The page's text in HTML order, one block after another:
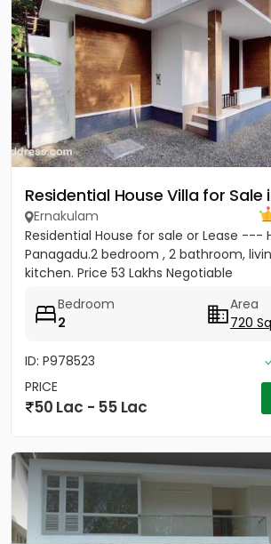
Residential House Villa for Sale
Ernakulam
Residential House for sale or Lease ---
Panagadu.2 bedroom , 2 bathroom,
kitchen. Price 53 Lakhs Negotiable
Bedroom
2
Area
720
ID: P978523
PRICE
50 Lac - 55 Lac